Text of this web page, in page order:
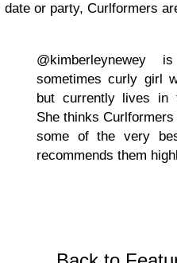
date or party, Curlformers
sometimes curly girl
but currently lives in
She thinks
some of the very
recommends them